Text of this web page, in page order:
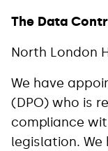
The Data
North London
We have
(DPO) who is
compliance
legislation.